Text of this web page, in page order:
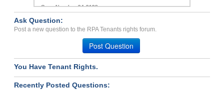
Case Number 24-2128
Bed Bug Infestation...
YOUNGSTOWN, OH - 44505 4652
Case Number 23-6701
Ask Question:
Post a new question to the RPA Tenants rights forum.
Post Question
You Have Tenant Rights.
Recently Posted Questions: